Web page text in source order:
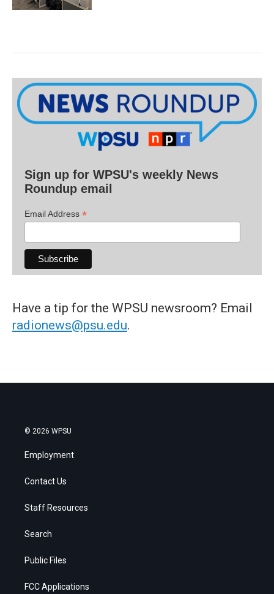
Sign up for WPSU's weekly News
Roundup email
Email Address *
Have a tip for the WPSU newsroom? Email
radionews@psu.edu.
© 2026 WPSU
Employment
Contact Us
Staff Resources
Search
Public Files
FCC Applications